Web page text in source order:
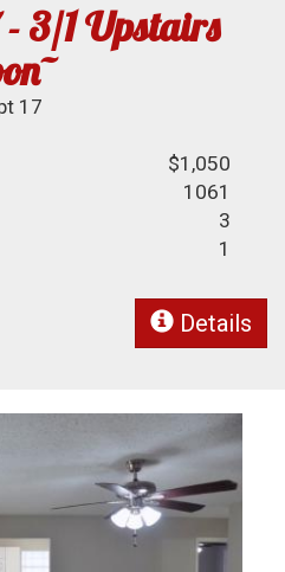
- 3/1 Upstairs
17
$1,050
1061
3
1
Details